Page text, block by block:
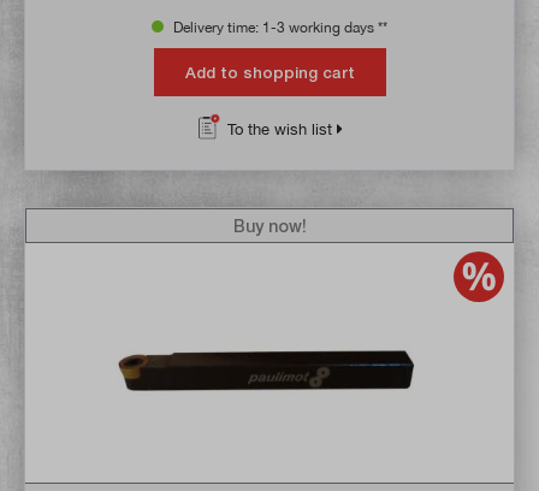
Delivery time: 1-3 working days **
Add to shopping cart
To the wish list
Buy now!